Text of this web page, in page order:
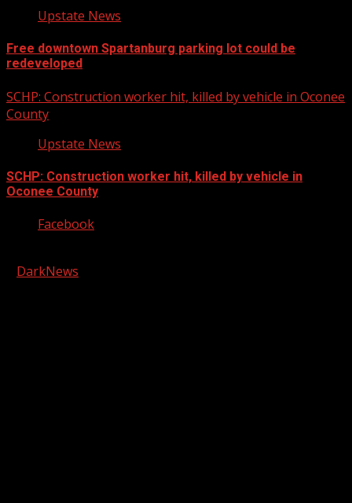
Upstate News
Free downtown Spartanburg parking lot could be
redeveloped
SCHP: Construction worker hit, killed by vehicle in Oconee
County
Upstate News
SCHP: Construction worker hit, killed by vehicle in
Oconee County
Facebook
DarkNews